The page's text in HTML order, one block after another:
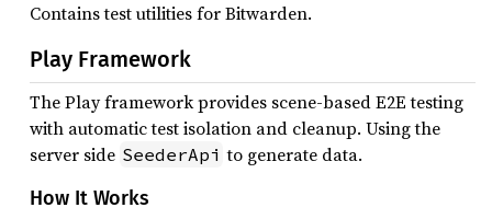
Contains test utilities for Bitwarden.
Play Framework
The Play framework provides scene-based E2E testing
with automatic test isolation and cleanup. Using the
server side SeederApi to generate data.
How It Works